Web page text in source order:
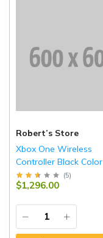
Robert’s Store
Xbox One Wireless
Controller Black Color
(5)
$1,296.00